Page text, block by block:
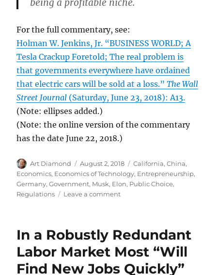
being a profitable niche.
For the full commentary, see:
Holman W. Jenkins, Jr. “BUSINESS WORLD; A
Tesla Crackup Foretold; The real problem is
that governments everywhere have ordained
that electric cars will be sold at a loss.”The Wall
Street Journal (Saturday, June 23, 2018): A13.
(Note: ellipses added.)
(Note: the online version of the commentary
has the date June 22, 2018.)
Author
Art Diamond
Posted
on
August 2, 2018 Categories
California,China,
Economics, Economics of Technology, Entrepreneurship,
Germany,Government, Musk, Elon, Public Choice,
Regulations
Leave a commenton
Incumbents
Undermine
Tesla
In a Robustly Redundant
Labor Market Most “Will
Find New Jobs Quickly”